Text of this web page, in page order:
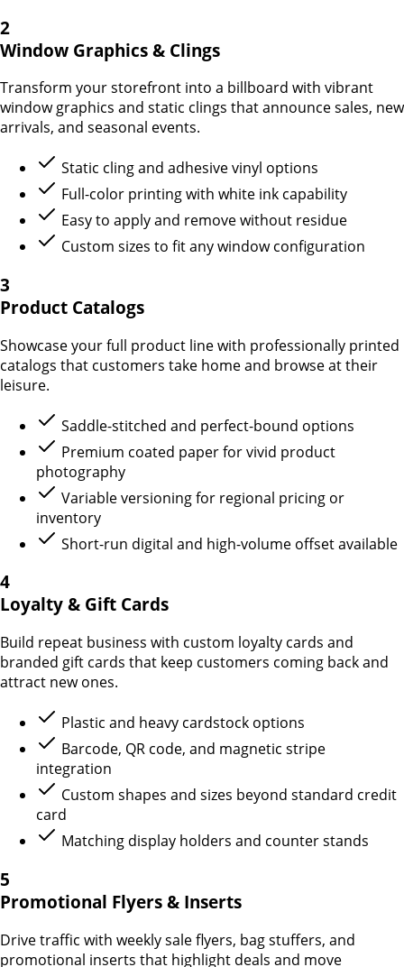
2
Window Graphics & Clings
Transform your storefront into a billboard with vibrant
window graphics and static clings that announce sales, new
arrivals, and seasonal events.
Static cling and adhesive vinyl options
Full-color printing with white ink capability
Easy to apply and remove without residue
Custom sizes to fit any window configuration
3
Product Catalogs
Showcase your full product line with professionally printed
catalogs that customers take home and browse at their
leisure.
Saddle-stitched and perfect-bound options
Premium coated paper for vivid product
photography
Variable versioning for regional pricing or
inventory
Short-run digital and high-volume offset available
4
Loyalty & Gift Cards
Build repeat business with custom loyalty cards and
branded gift cards that keep customers coming back and
attract new ones.
Plastic and heavy cardstock options
Barcode, QR code, and magnetic stripe
integration
Custom shapes and sizes beyond standard credit
card
Matching display holders and counter stands
5
Promotional Flyers & Inserts
Drive traffic with weekly sale flyers, bag stuffers, and
promotional inserts that highlight deals and move